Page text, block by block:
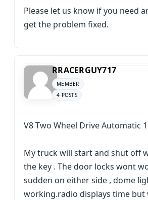
Please let us know if you need
get the problem fixed.
RRACERGUY717
MEMBER
4 POSTS
V8 Two Wheel Drive Automatic
My truck will start and shut off
the key . The door locks wont
sudden on either side , dome
working.radio displays time but